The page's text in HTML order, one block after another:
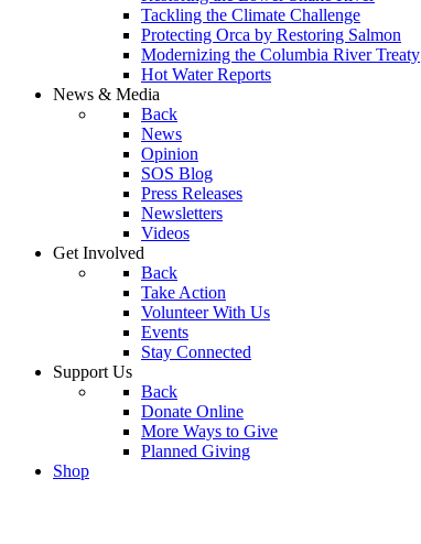
Tackling the Climate Challenge
Protecting Orca by Restoring Salmon
Modernizing the Columbia River Treaty
Hot Water Reports
News & Media
Back
News
Opinion
SOS Blog
Press Releases
Newsletters
Videos
Get Involved
Back
Take Action
Volunteer With Us
Events
Stay Connected
Support Us
Back
Donate Online
More Ways to Give
Planned Giving
Shop